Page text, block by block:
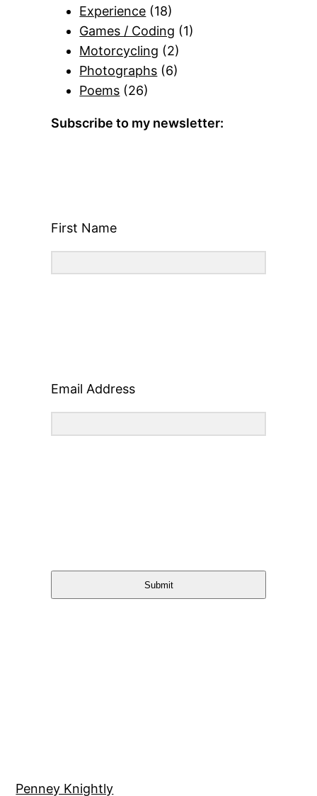
Experience (18)
Games / Coding (1)
Motorcycling (2)
Photographs (6)
Poems (26)
Subscribe to my newsletter:
First Name
Email Address
Submit
Penney Knightly